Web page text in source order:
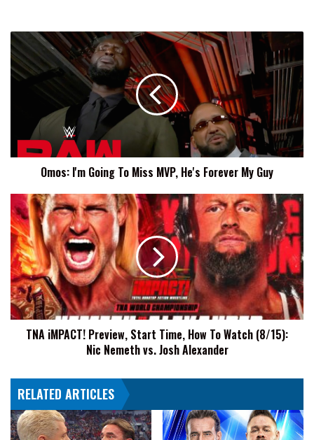
Omos:
I'm
Going
To
Forever
My
Omos: I'm Going To Miss MVP, He's Forever My Guy
TNA
iMPACT!
Preview,
Start
Time,
How
To
Watch
(8/15):
Josh
Alexander
TNA iMPACT! Preview, Start Time, How To Watch (8/15):
Nic Nemeth vs. Josh Alexander
RELATED ARTICLES